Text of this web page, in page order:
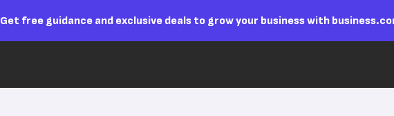
Get free guidance and exclusive deals to grow your business with